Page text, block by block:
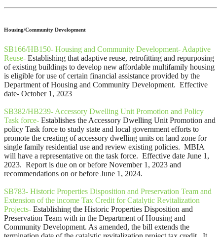
Housing/Community Development
SB166/HB150- Housing and Community Development- Adaptive
Reuse- Establishing that adaptive reuse, retrofitting and repurposing
of existing buildings to develop new affordable multifamily housing
is eligible for use of certain financial assistance provided by the
Department of Housing and Community Development. Effective
date- October 1, 2023
SB382/HB239- Accessory Dwelling Unit Promotion and Policy
Task force- Establishes the Accessory Dwelling Unit Promotion and
policy Task force to study state and local government efforts to
promote the creating of accessory dwelling units on land zone for
single family residential use and review existing policies. MBIA
will have a representative on the task force. Effective date June 1,
2023. Report is due on or before November 1, 2023 and
recommendations on or before June 1, 2024.
SB783- Historic Properties Disposition and Preservation Team and
Extension of the income Tax Credit for Catalytic Revitalization
Projects- Establishing the Historic Properties Disposition and
Preservation Team with in the Department of Housing and
Community Development. As amended, the bill extends the